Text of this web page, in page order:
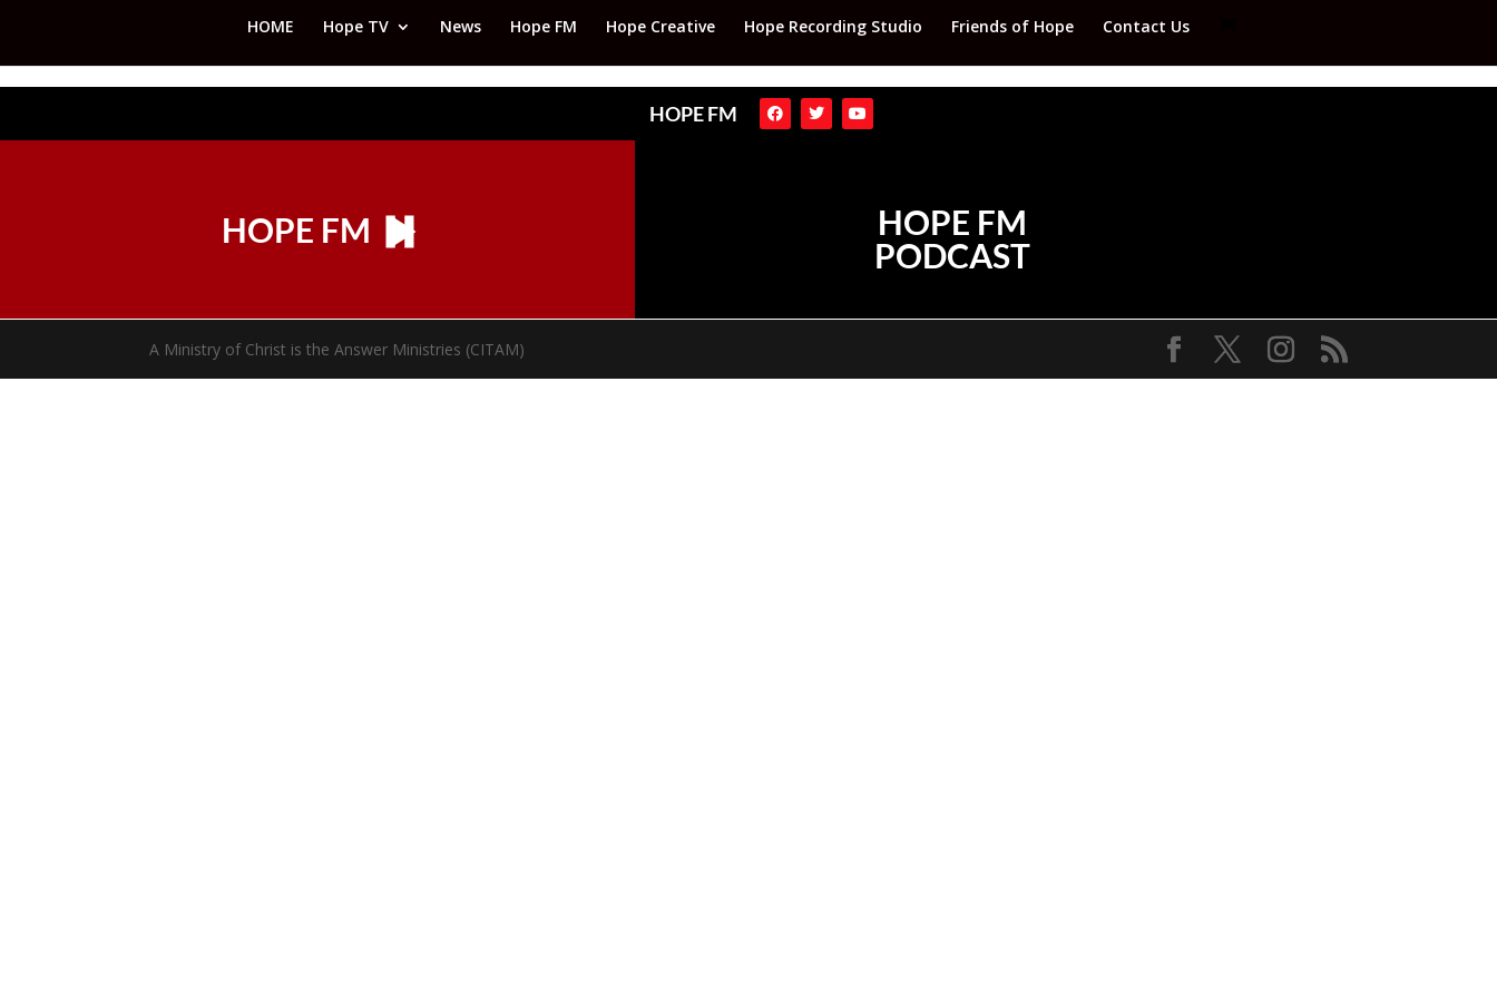
HOME Hope TV News Hope FM Hope Creative Hope Recording Studio Friends of Hope Contact Us
HOPE FM
HOPE FM
HOPE FM
PODCAST
A Ministry of Christ is the Answer Ministries (CITAM)